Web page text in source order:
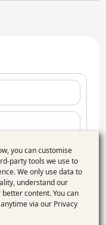
Use
of
personal
data
you can customise
party tools we use to
We only use data to
understand our
content. You can
via our Privacy